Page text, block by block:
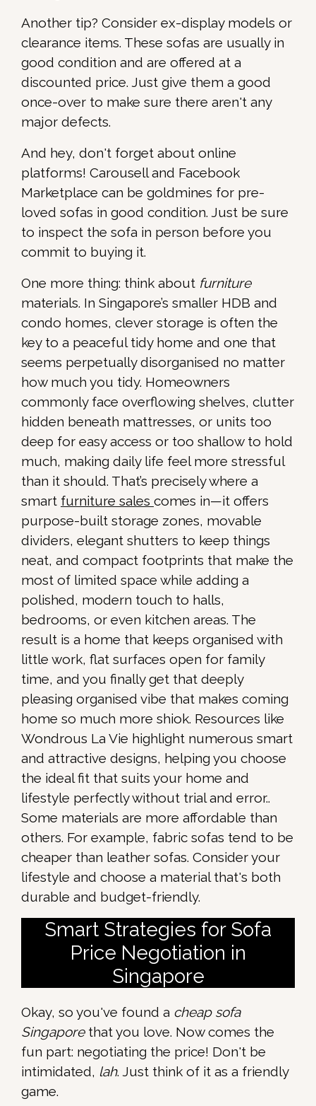
Another tip? Consider ex-display models or
clearance items. These sofas are usually in
good condition and are offered at a
discounted price. Just give them a good
once-over to make sure there aren't any
major defects.
And hey, don't forget about online
platforms! Carousell and Facebook
Marketplace can be goldmines for pre-
loved sofas in good condition. Just be sure
to inspect the sofa in person before you
commit to buying it.
One more thing: think about furniture
materials. In Singapore’s smaller HDB and
condo homes, clever storage is often the
key to a peaceful tidy home and one that
seems perpetually disorganised no matter
how much you tidy. Homeowners
commonly face overflowing shelves, clutter
hidden beneath mattresses, or units too
deep for easy access or too shallow to hold
much, making daily life feel more stressful
than it should. That’s precisely where a
smart furniture sales comes in—it offers
purpose-built storage zones, movable
dividers, elegant shutters to keep things
neat, and compact footprints that make the
most of limited space while adding a
polished, modern touch to halls,
bedrooms, or even kitchen areas. The
result is a home that keeps organised with
little work, flat surfaces open for family
time, and you finally get that deeply
pleasing organised vibe that makes coming
home so much more shiok. Resources like
Wondrous La Vie highlight numerous smart
and attractive designs, helping you choose
the ideal fit that suits your home and
lifestyle perfectly without trial and error..
Some materials are more affordable than
others. For example, fabric sofas tend to be
cheaper than leather sofas. Consider your
lifestyle and choose a material that's both
durable and budget-friendly.
Smart Strategies for Sofa
Price Negotiation in
Singapore
Okay, so you've found a cheap sofa
Singaporethat you love. Now comes the
fun part: negotiating the price! Don't be
intimidated, lah. Just think of it as a friendly
game.